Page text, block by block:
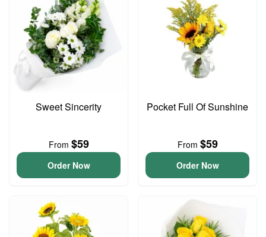
Sweet Sincerity
From $59
Order Now
Pocket Full Of Sunshine
From $59
Order Now